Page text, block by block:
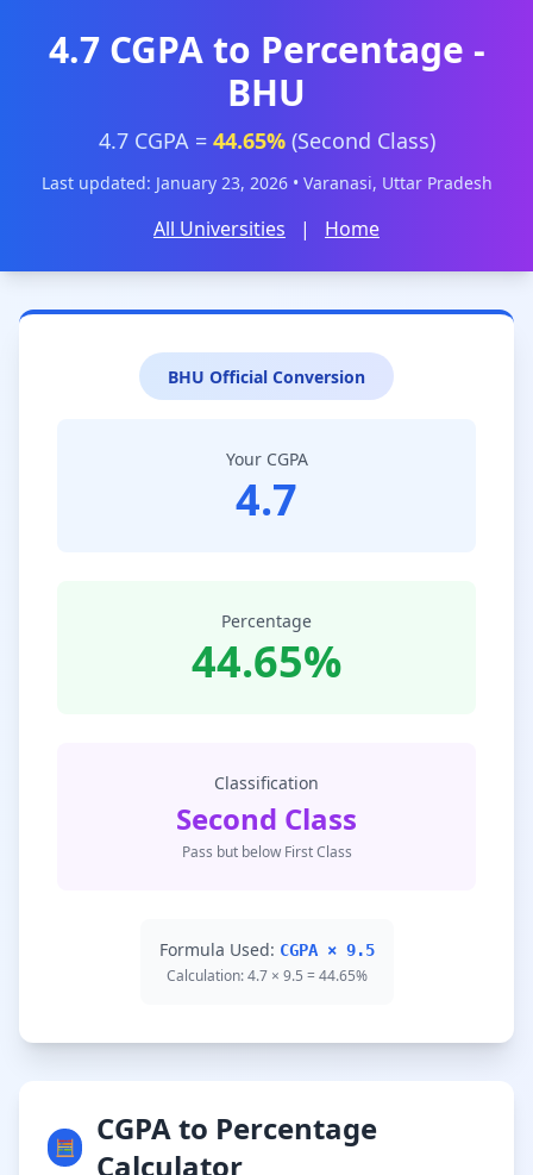
4.7 CGPA to Percentage -
BHU
4.7 CGPA = 44.65%(Second Class)
Last updated: January 23, 2026 • Varanasi, Uttar Pradesh
All Universities | Home
BHU Official Conversion
Your CGPA
4.7
Percentage
44.65%
Classification
Second Class
Pass but below First Class
Formula Used: CGPA × 9.5
Calculation: 4.7 × 9.5 = 44.65%
🧮
CGPA to Percentage
Calculator